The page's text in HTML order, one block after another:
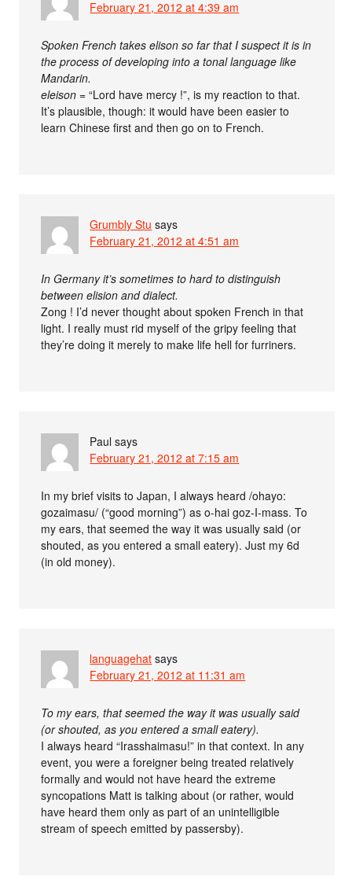
February 21, 2012 at 4:39 am
Spoken French takes elison so far that I suspect it is in
the process of developing into a tonal language like
Mandarin.
eleison = “Lord have mercy !”, is my reaction to that.
It’s plausible, though: it would have been easier to
learn Chinese first and then go on to French.
Grumbly Stu says
February 21, 2012 at 4:51 am
In Germany it’s sometimes to hard to distinguish
between elision and dialect.
Zong ! I’d never thought about spoken French in that
light. I really must rid myself of the gripy feeling that
they’re doing it merely to make life hell for furriners.
Paul says
February 21, 2012 at 7:15 am
In my brief visits to Japan, I always heard /ohayo:
gozaimasu/ (“good morning”) as o-hai goz-I-mass. To
my ears, that seemed the way it was usually said (or
shouted, as you entered a small eatery). Just my 6d
(in old money).
languagehat says
February 21, 2012 at 11:31 am
To my ears, that seemed the way it was usually said
(or shouted, as you entered a small eatery).
I always heard “Irasshaimasu!” in that context. In any
event, you were a foreigner being treated relatively
formally and would not have heard the extreme
syncopations Matt is talking about (or rather, would
have heard them only as part of an unintelligible
stream of speech emitted by passersby).